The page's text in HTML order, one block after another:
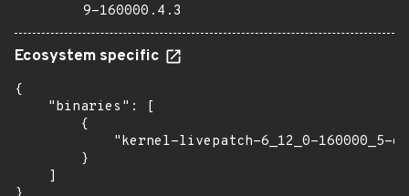
9-160000.4.3
Ecosystem specific
{
    "binaries": [
        {
"kernel-livepatch-6_12_0-160000_5-
        }
    ]